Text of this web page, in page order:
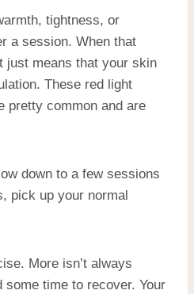
tightness, or
a session. When that
just means that your skin
These red light
pretty common and are
down to a few sessions
pick up your normal
More isn’t always
time to recover. Your